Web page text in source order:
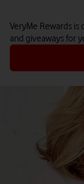
VeryMe Rewards
and giveaways for